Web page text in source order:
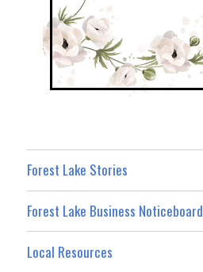
Forest Lake Stories
Forest Lake Business Noticeboard
Local Resources